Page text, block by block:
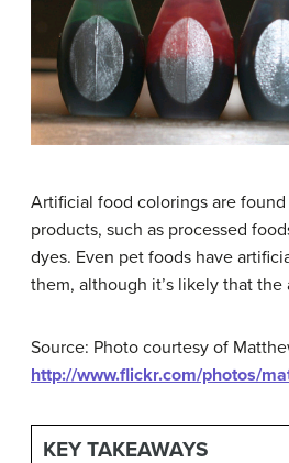
Artificial food colorings are
products, such as processed
dyes. Even pet foods have
them, although it’s likely that the
Source: Photo courtesy of
http://www.flickr.com/photos/
KEY TAKEAWAYS